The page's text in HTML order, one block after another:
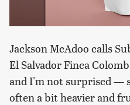
Jackson McAdoo calls
El Salvador Finca
and I'm not surprised —
often a bit heavier and